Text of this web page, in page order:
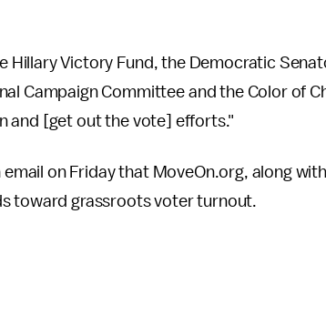
Hillary Victory Fund, the Democratic
Campaign Committee and the Color of
and [get out the vote] efforts."
on Friday that MoveOn.org, along
toward grassroots voter turnout.